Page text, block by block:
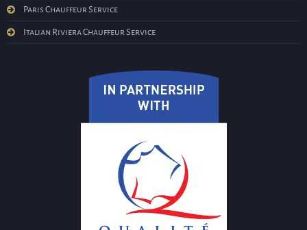
Paris Chauffeur Service
Italian Riviera Chauffeur Service